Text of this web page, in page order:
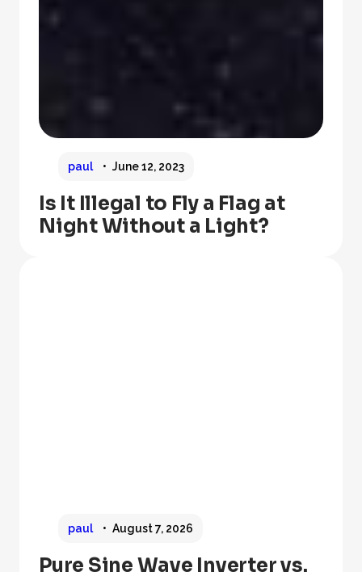
paul June 12, 2023
Is It Illegal to Fly a Flag at
Night Without a Light?
paul August 7, 2026
Pure Sine Wave Inverter vs.